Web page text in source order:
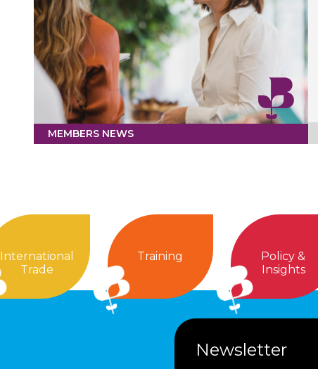
MEMBERS NEWS
International
Trade
Training
Policy &
Insights
Newsletter